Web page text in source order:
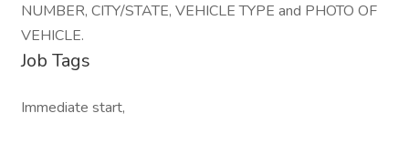
NUMBER, CITY/STATE, VEHICLE TYPE and PHOTO OF
VEHICLE.
Job Tags
Immediate start,